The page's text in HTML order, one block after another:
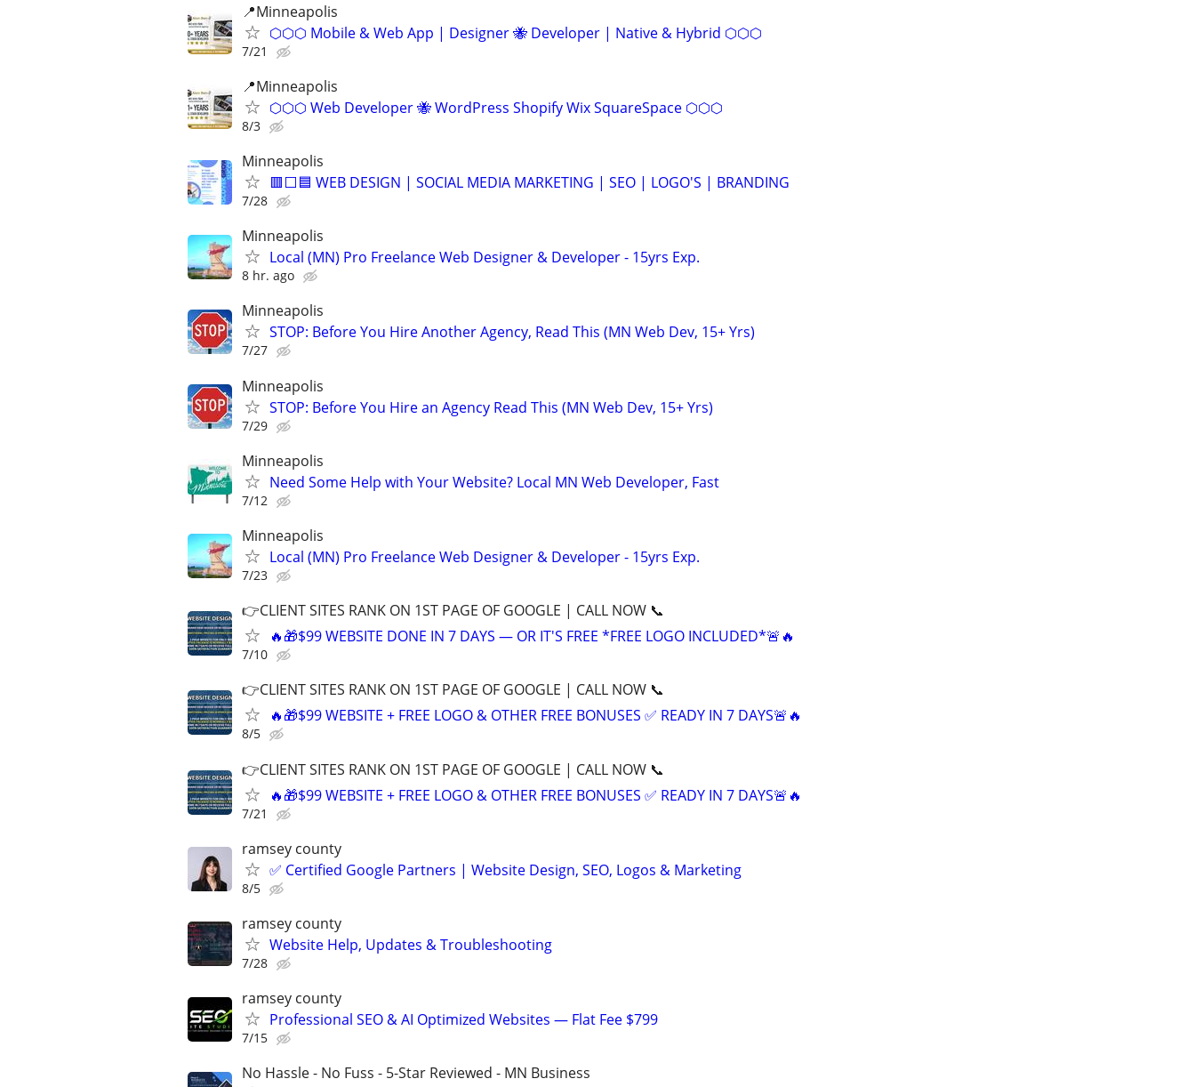
📍Minneapolis
⬡⬡⬡ Mobile & Web App | Designer 🐝 Developer | Native & Hybrid ⬡⬡⬡
7/21
📍Minneapolis
⬡⬡⬡ Web Developer 🐝 WordPress Shopify Wix SquareSpace ⬡⬡⬡
8/3
Minneapolis
🟥⬜🟦 WEB DESIGN | SOCIAL MEDIA MARKETING | SEO | LOGO'S | BRANDING
7/28
Minneapolis
Local (MN) Pro Freelance Web Designer & Developer - 15yrs Exp.
8 hr. ago
Minneapolis
STOP: Before You Hire Another Agency, Read This (MN Web Dev, 15+ Yrs)
7/27
Minneapolis
STOP: Before You Hire an Agency Read This (MN Web Dev, 15+ Yrs)
7/29
Minneapolis
Need Some Help with Your Website? Local MN Web Developer, Fast
7/12
Minneapolis
Local (MN) Pro Freelance Web Designer & Developer - 15yrs Exp.
7/23
👉CLIENT SITES RANK ON 1ST PAGE OF GOOGLE | CALL NOW 📞
🔥🎁$99 WEBSITE DONE IN 7 DAYS — OR IT'S FREE *FREE LOGO INCLUDED*🚨🔥
7/10
👉CLIENT SITES RANK ON 1ST PAGE OF GOOGLE | CALL NOW 📞
🔥🎁$99 WEBSITE + FREE LOGO & OTHER FREE BONUSES ✅ READY IN 7 DAYS🚨🔥
8/5
👉CLIENT SITES RANK ON 1ST PAGE OF GOOGLE | CALL NOW 📞
🔥🎁$99 WEBSITE + FREE LOGO & OTHER FREE BONUSES ✅ READY IN 7 DAYS🚨🔥
7/21
ramsey county
✅ Certified Google Partners | Website Design, SEO, Logos & Marketing
8/5
ramsey county
Website Help, Updates & Troubleshooting
7/28
ramsey county
Professional SEO & AI Optimized Websites — Flat Fee $799
7/15
No Hassle - No Fuss - 5-Star Reviewed - MN Business